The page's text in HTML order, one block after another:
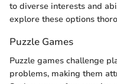
to diverse interests and
explore these options
Puzzle Games
Puzzle games challenge
problems, making them